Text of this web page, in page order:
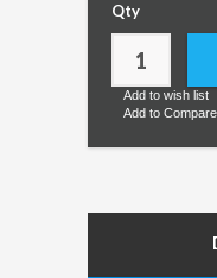
Qty
Add to wish list
Add to Compare